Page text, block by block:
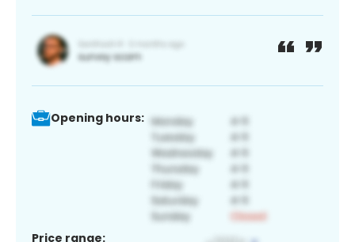
Opening hours:
Price range: